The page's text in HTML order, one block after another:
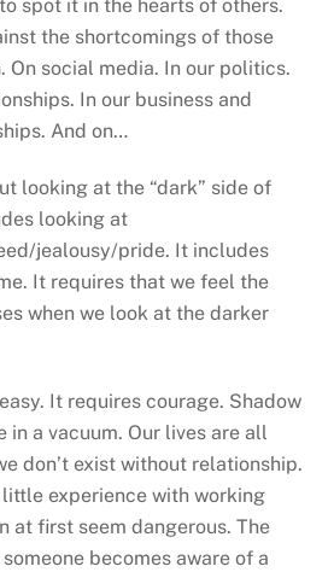
spot it in the hearts of others.
the shortcomings of those
On social media. In our politics.
In our business and
And on…
looking at the “dark” side of
looking at
jealousy/pride. It includes
It requires that we feel the
when we look at the darker
It requires courage. Shadow
in a vacuum. Our lives are all
don’t exist without relationship.
experience with working
at first seem dangerous. The
becomes aware of a